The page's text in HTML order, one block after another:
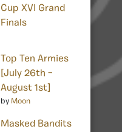
Cup XVI Grand
Finals
Top Ten Armies
[July 26th –
August 1st]
by Moon
Masked Bandits